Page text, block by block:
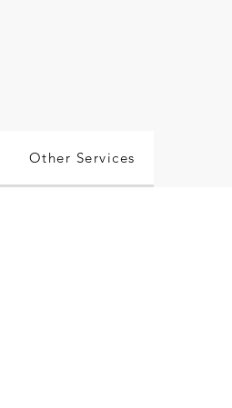
Other Services